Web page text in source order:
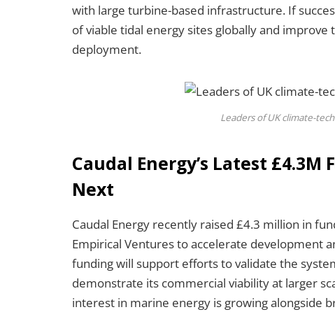
with large turbine-based infrastructure. If
of viable tidal energy sites globally and
deployment.
Leaders of UK climate-
Caudal Energy’s Latest
Next
Caudal Energy recently raised £4.3 million in
Empirical Ventures to accelerate development
funding will support efforts to validate the
demonstrate its commercial viability at larger
interest in marine energy is growing alongside